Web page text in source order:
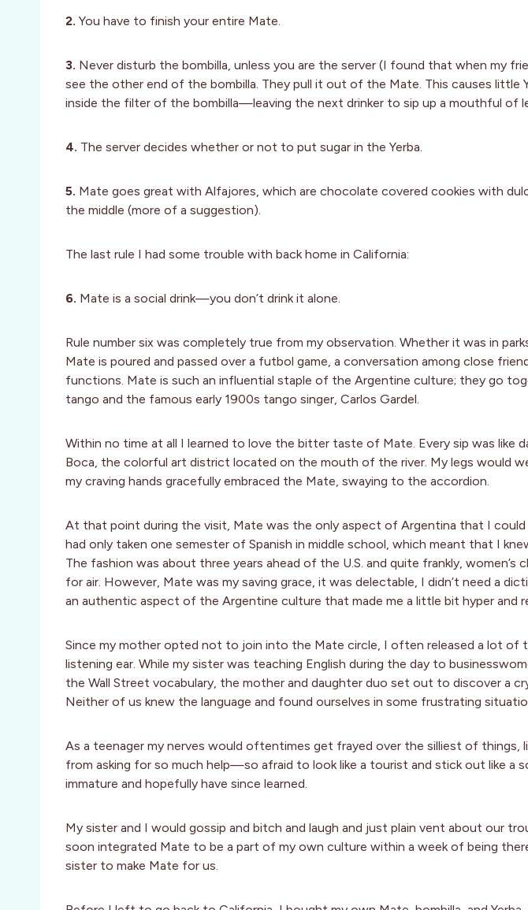
2. You have to finish your entire Mate.
3. Never disturb the bombilla, unless you are the server (I found that when my
see the other end of the bombilla. They pull it out of the Mate. This causes little
inside the filter of the bombilla—leaving the next drinker to sip up a mouthful of
4. The server decides whether or not to put sugar in the Yerba.
5. Mate goes great with Alfajores, which are chocolate covered cookies with
the middle (more of a suggestion).
The last rule I had some trouble with back home in California:
6. Mate is a social drink—you don’t drink it alone.
Rule number six was completely true from my observation. Whether it was in
Mate is poured and passed over a futbol game, a conversation among close
functions. Mate is such an influential staple of the Argentine culture; they go
tango and the famous early 1900s tango singer, Carlos Gardel.
Within no time at all I learned to love the bitter taste of Mate. Every sip was like
Boca, the colorful art district located on the mouth of the river. My legs would
my craving hands gracefully embraced the Mate, swaying to the accordion.
At that point during the visit, Mate was the only aspect of Argentina that I
had only taken one semester of Spanish in middle school, which meant that I
The fashion was about three years ahead of the U.S. and quite frankly, women’s
for air. However, Mate was my saving grace, it was delectable, I didn’t need a
an authentic aspect of the Argentine culture that made me a little bit hyper and
Since my mother opted not to join into the Mate circle, I often released a lot of
listening ear. While my sister was teaching English during the day to
the Wall Street vocabulary, the mother and daughter duo set out to discover a
Neither of us knew the language and found ourselves in some frustrating
As a teenager my nerves would oftentimes get frayed over the silliest of things,
from asking for so much help—so afraid to look like a tourist and stick out like a
immature and hopefully have since learned.
My sister and I would gossip and bitch and laugh and just plain vent about our
soon integrated Mate to be a part of my own culture within a week of being
sister to make Mate for us.